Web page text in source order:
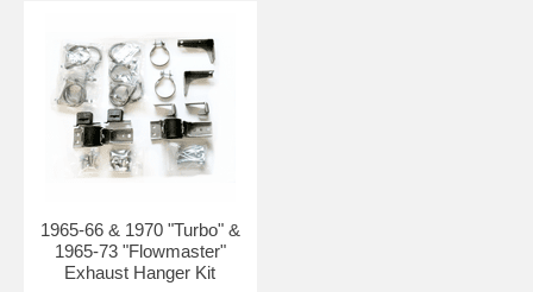
1965-66 & 1970 "Turbo" &
1965-73 "Flowmaster"
Exhaust Hanger Kit